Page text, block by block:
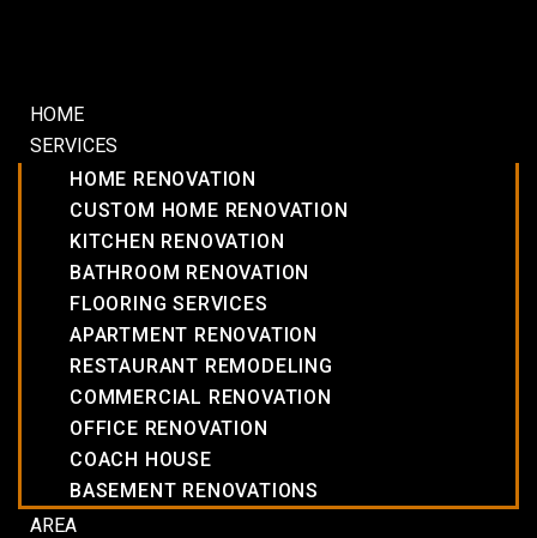
HOME
SERVICES
HOME RENOVATION
CUSTOM HOME RENOVATION
KITCHEN RENOVATION
BATHROOM RENOVATION
FLOORING SERVICES
APARTMENT RENOVATION
RESTAURANT REMODELING
COMMERCIAL RENOVATION
OFFICE RENOVATION
COACH HOUSE
BASEMENT RENOVATIONS
AREA